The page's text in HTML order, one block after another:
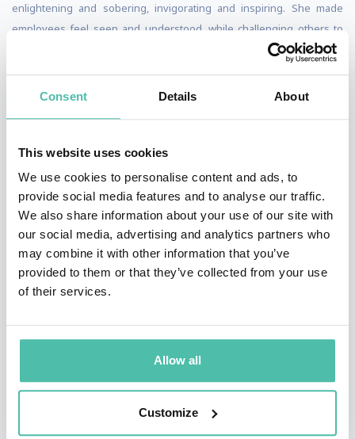
Consent Details About
This website uses cookies
We use cookies to personalise content and ads, to
provide social media features and to analyse our traffic.
We also share information about your use of our site with
our social media, advertising and analytics partners who
may combine it with other information that you’ve
provided to them or that they’ve collected from your use
of their services.
Allow all
Customize
enlightening and sobering, invigorating and inspiring. She made
employees feel seen and understood, while challenging others to
uncover and confront their own bias and assumptions. Her message,
challenging us to rise together to higher standard.
—Kamala Avila-Salmon, Head of Inclusive Content, Lionsgate
I honestly can’t recall talks that captured my attention the way your
sessions did. I certainly learned a lot and came away feeling
empowered for action … It was everything I wanted for the group
and more …You most definitely delivered something meaningful,
thoughtful, inspiring and practical.
—Kirsten Green, Founder and Managing Partner, Forerunner
invaluable and I will sing your praises to all who will listen! You’ve
helped me start real, actionable conversations at work that have the
potential to truly change our company.”